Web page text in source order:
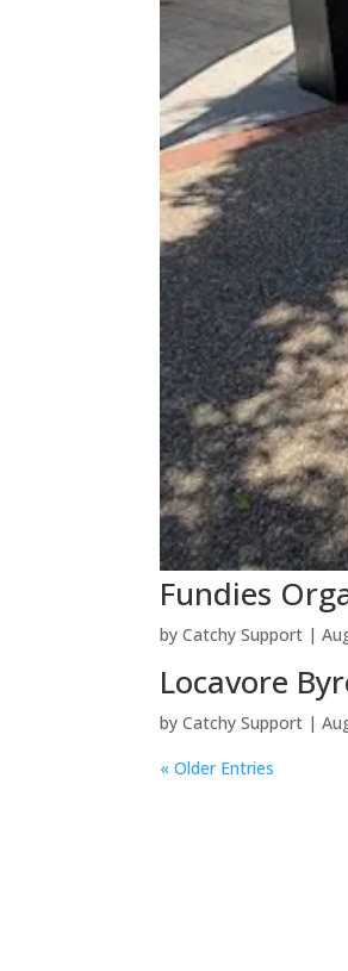
Fundies
byCatchy Support |
Locavore
byCatchy Support |
« Older Entries